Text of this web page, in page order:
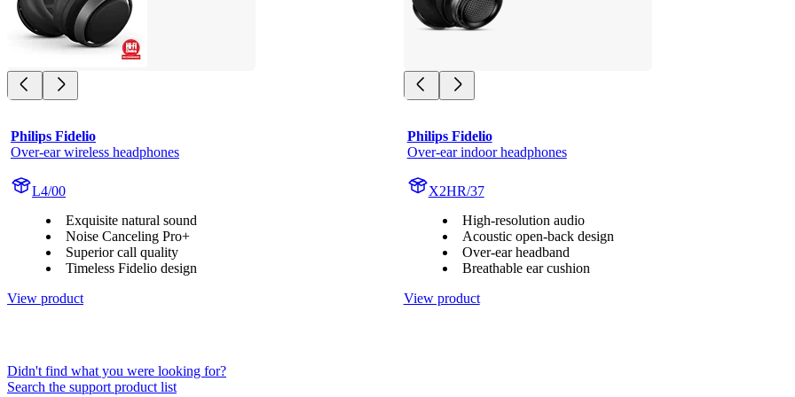
Philips Fidelio
Over-ear wireless headphones
L4/00
Exquisite natural sound
Noise Canceling Pro+
Superior call quality
Timeless Fidelio design
View product
Philips Fidelio
Over-ear indoor headphones
X2HR/37
High-resolution audio
Acoustic open-back design
Over-ear headband
Breathable ear cushion
View product
Didn't find what you were looking for?
Search the support product list